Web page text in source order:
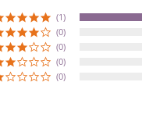
(1)
(0)
(0)
(0)
(0)